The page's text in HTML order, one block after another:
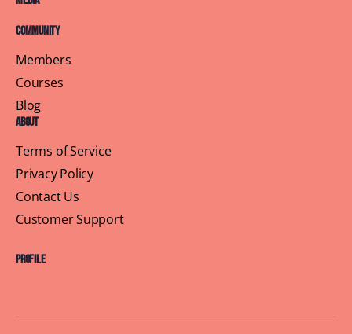
Community
Members
Courses
Blog
About
Terms of Service
Privacy Policy
Contact Us
Customer Support
Profile